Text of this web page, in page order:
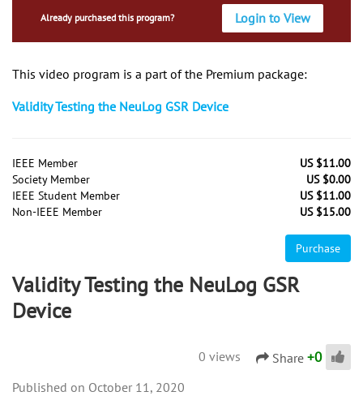
Already purchased this program? Login to View
This video program is a part of the Premium package:
Validity Testing the NeuLog GSR Device
IEEE Member
US $11.00
Society Member
US $0.00
IEEE Student Member
US $11.00
Non-IEEE Member
US $15.00
Purchase
Validity Testing the NeuLog GSR
Device
0 views Share +0
October 11, 2020